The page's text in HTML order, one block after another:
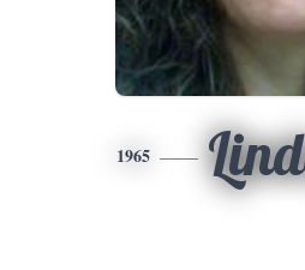
1965